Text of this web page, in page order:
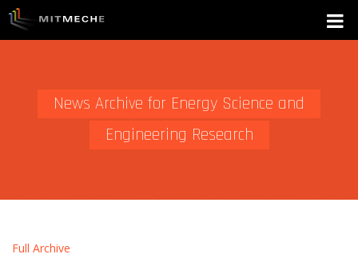
News Archive for Energy Science and
Engineering Research
Full Archive